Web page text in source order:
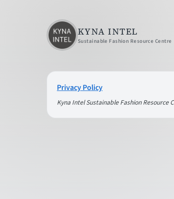
KYNA INTEL
Sustainable Fashion Resource Centre
Privacy Policy
Kyna Intel Sustainable Fashion Resource